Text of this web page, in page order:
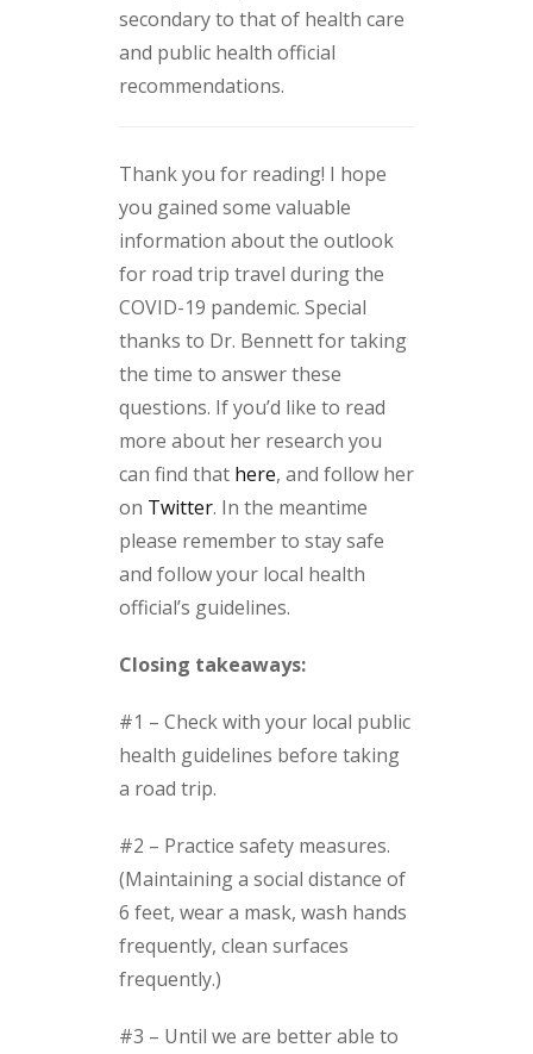
secondary to that of health care
and public health official
recommendations.
Thank you for reading! I hope
you gained some valuable
information about the outlook
for road trip travel during the
COVID-19 pandemic. Special
thanks to Dr. Bennett for taking
the time to answer these
questions. If you’d like to read
more about her research you
can find that here, and follow her
on Twitter. In the meantime
please remember to stay safe
and follow your local health
official’s guidelines.
Closing takeaways:
#1 – Check with your local public
health guidelines before taking
a road trip.
#2 – Practice safety measures.
(Maintaining a social distance of
6 feet, wear a mask, wash hands
frequently, clean surfaces
frequently.)
#3 – Until we are better able to